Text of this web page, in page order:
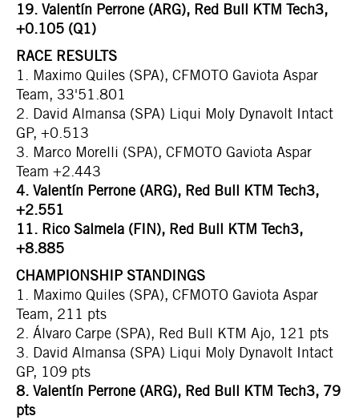
19. Valentín Perrone (ARG), Red Bull KTM Tech3,
+0.105 (Q1)
RACE RESULTS
1. Maximo Quiles (SPA), CFMOTO Gaviota Aspar
Team, 33'51.801
2. David Almansa (SPA) Liqui Moly Dynavolt Intact
GP, +0.513
3. Marco Morelli (SPA), CFMOTO Gaviota Aspar
Team +2.443
4. Valentín Perrone (ARG), Red Bull KTM Tech3,
+2.551
11. Rico Salmela (FIN), Red Bull KTM Tech3,
+8.885
CHAMPIONSHIP STANDINGS
1. Maximo Quiles (SPA), CFMOTO Gaviota Aspar
Team, 211 pts
2. Álvaro Carpe (SPA), Red Bull KTM Ajo, 121 pts
3. David Almansa (SPA) Liqui Moly Dynavolt Intact
GP, 109 pts
8. Valentín Perrone (ARG), Red Bull KTM Tech3, 79
pts